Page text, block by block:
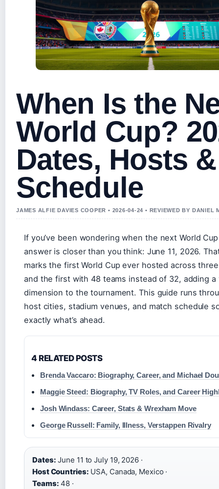
When Is the
World Cup?
Dates, Hosts &
Schedule
JAMES ALFIE DAVIES COOPER • 2026-04-24 • REVIEWED BY DANIEL
If you’ve been wondering when the next World
answer is closer than you think: June 11, 2026.
marks the first World Cup ever hosted across
and the first with 48 teams instead of 32, adding a
dimension to the tournament. This guide runs
host cities, stadium venues, and match schedule
exactly what’s ahead.
4 RELATED POSTS
Brenda Vaccaro: Biography, Career, and Michael
Maggie Steed: Biography, TV Roles, and Career
Josh Windass: Career, Stats & Wrexham Move
George Russell: Family, Illness, Verstappen Rivalry
Dates: June 11 to July 19, 2026 ·
Host Countries: USA, Canada, Mexico ·
Teams: 48 ·